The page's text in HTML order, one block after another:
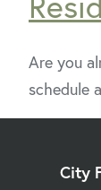
Are you
schedule
City